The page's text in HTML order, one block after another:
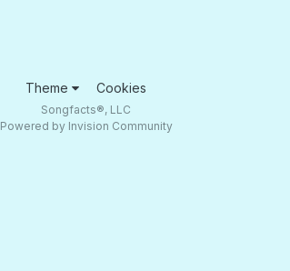
Theme Cookies
Songfacts®, LLC
Powered by Invision Community